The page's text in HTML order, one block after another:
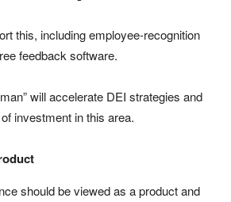
this, including employee-recognition
feedback software.
will accelerate DEI strategies and
investment in this area.
should be viewed as a product and